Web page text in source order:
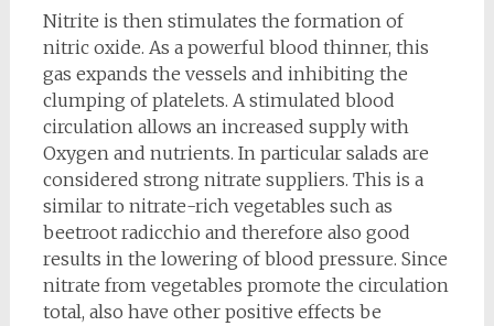
Nitrite is then stimulates the formation of
nitric oxide. As a powerful blood thinner, this
gas expands the vessels and inhibiting the
clumping of platelets. A stimulated blood
circulation allows an increased supply with
Oxygen and nutrients. In particular salads are
considered strong nitrate suppliers. This is a
similar to nitrate-rich vegetables such as
beetroot radicchio and therefore also good
results in the lowering of blood pressure. Since
nitrate from vegetables promote the circulation
total, also have other positive effects be